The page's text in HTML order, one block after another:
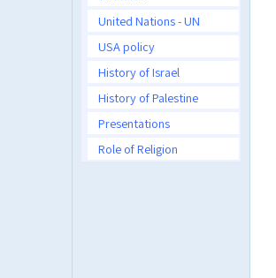
United Nations - UN
USA policy
History of Israel
History of Palestine
Presentations
Role of Religion